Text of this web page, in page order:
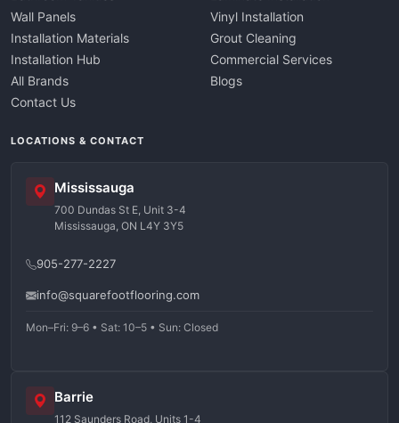
Wall Panels
Installation Materials
Installation Hub
All Brands
Contact Us
Vinyl Installation
Grout Cleaning
Commercial Services
Blogs
LOCATIONS & CONTACT
Mississauga
700 Dundas St E, Unit 3-4
Mississauga, ON L4Y 3Y5
905-277-2227
info@squarefootflooring.com
Mon–Fri: 9–6 • Sat: 10–5 • Sun: Closed
Barrie
112 Saunders Road, Units 1-4